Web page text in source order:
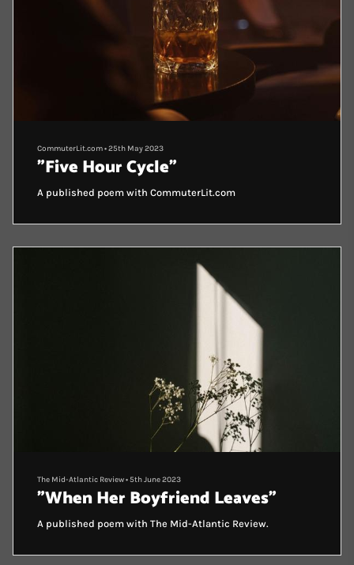
CommuterLit.com•25th May 2023
"Five Hour Cycle"
A published poem with CommuterLit.com
The Mid-Atlantic Review•5th June 2023
"When Her Boyfriend Leaves"
A published poem with The Mid-Atlantic Review.